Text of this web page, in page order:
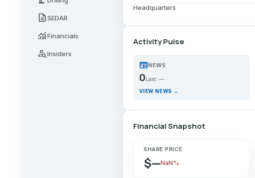
descriptionSEDAR
monitoringFinancials
person_searchInsiders
Headquarters
Activity Pulse
newspaperNEWS
0 Last: —
VIEW NEWS →
Financial Snapshot
SHARE PRICE
$—NaN%